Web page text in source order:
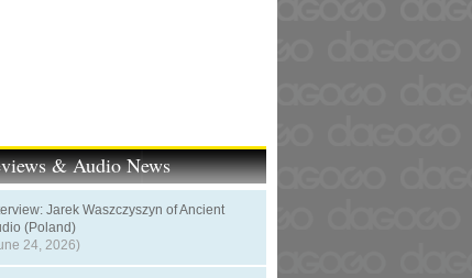
& Audio News
Jarek Waszczyszyn of Ancient
(Poland)
24, 2026)